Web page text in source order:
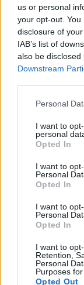
us or personal
your opt-out.
disclosure of
IAB’s list of
also be
Downstream
Personal
I want to
personal
Opted In
I want to
Personal
Opted In
I want to
Personal
Opted In
I want to
Retention,
Personal
Purposes
Opted Out
Syng med oss
27. september 2015
Ka' skjer i
{{ item.date |
{{ item.date |
Kontakt